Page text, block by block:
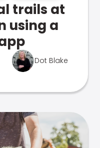
trails at
using a
Dot Blake